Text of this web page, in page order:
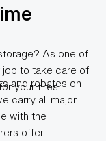
As one of
job to take care of
your tires.
and rebates on
carry all major
with the
offer